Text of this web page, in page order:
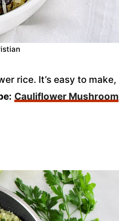
rice. It’s easy to make,
Cauliflower Mushroom